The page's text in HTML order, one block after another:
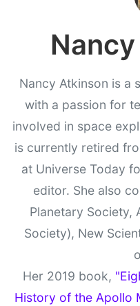
Nancy Atkinson is a
with a passion for
involved in space
is currently retired
at Universe Today
editor. She also
Planetary Society,
Society), New
Her 2019 book,
History of the Apollo